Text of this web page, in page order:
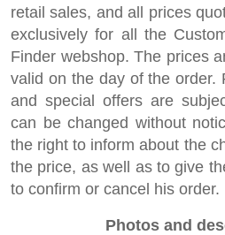
retail sales, and all prices
exclusively for all the
Finder webshop. The prices
valid on the day of the order.
and special offers are
can be changed without
the right to inform about the
the price, as well as to give
to confirm or cancel his order.
Photos and